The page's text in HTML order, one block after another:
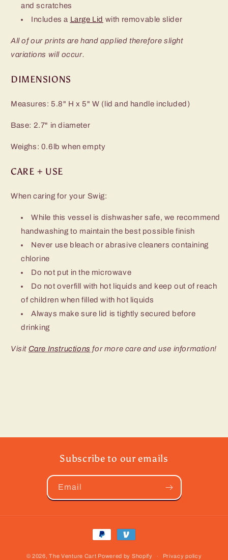
and scratches
Includes a Large Lid with removable slider
All of our prints are hand applied therefore slight
variations will occur.
DIMENSIONS
Measures: 5.8" H x 5" W (lid and handle included)
Base: 2.7" in diameter
Weighs: 0.6lb when empty
CARE + USE
When caring for your Swig:
While this vessel is dishwasher safe, we recommend
handwashing to maintain the best possible finish
Never use bleach or abrasive cleaners containing
chlorine
Do not put in the microwave
Do not overfill with hot liquids and keep out of reach
of children when filled with hot liquids
Always make sure lid is tightly secured before
drinking
Visit Care Instructions for more care and use information!
Subscribe to our emails
Email
Payment
© 2026,The Venture Cart Powered by Shopify Privacy policy